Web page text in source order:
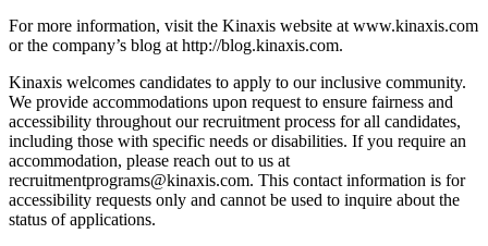
For more information, visit the Kinaxis website at www.kinaxis.com
or the company’s blog at http://blog.kinaxis.com.
Kinaxis welcomes candidates to apply to our inclusive community.
We provide accommodations upon request to ensure fairness and
accessibility throughout our recruitment process for all candidates,
including those with specific needs or disabilities. If you require an
accommodation, please reach out to us at
recruitmentprograms@kinaxis.com. This contact information is for
accessibility requests only and cannot be used to inquire about the
status of applications.